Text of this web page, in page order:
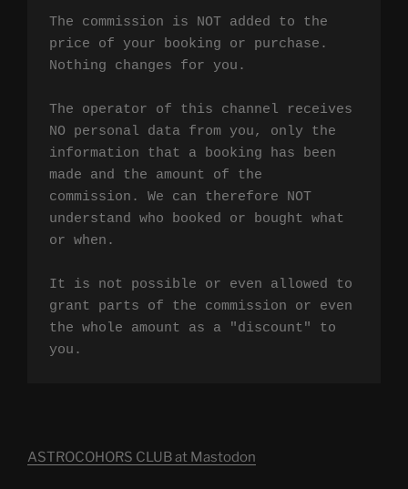
The commission is NOT added to the
price of your booking or purchase.
Nothing changes for you.
The operator of this channel receives
NO personal data from you, only the
information that a booking has been
made and the amount of the
commission. We can therefore NOT
understand who booked or bought what
or when.
It is not possible or even allowed to
grant parts of the commission or even
the whole amount as a "discount" to
you.
ASTROCOHORS CLUB at Mastodon